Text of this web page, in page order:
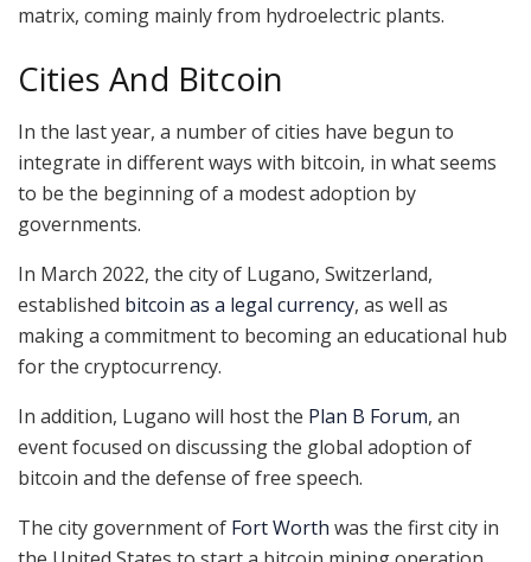
matrix, coming mainly from hydroelectric plants.
Cities And Bitcoin
In the last year, a number of cities have begun to
integrate in different ways with bitcoin, in what seems
to be the beginning of a modest adoption by
governments.
In March 2022, the city of Lugano, Switzerland,
established bitcoin as a legal currency, as well as
making a commitment to becoming an educational hub
for the cryptocurrency.
In addition, Lugano will host the Plan B Forum, an
event focused on discussing the global adoption of
bitcoin and the defense of free speech.
The city government of Fort Worth was the first city in